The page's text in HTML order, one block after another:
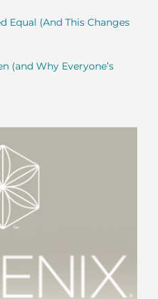
Equal (And This Changes
(and Why Everyone’s